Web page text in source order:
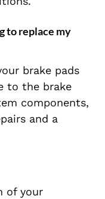
to replace my
brake pads
to the brake
components,
and a
of your